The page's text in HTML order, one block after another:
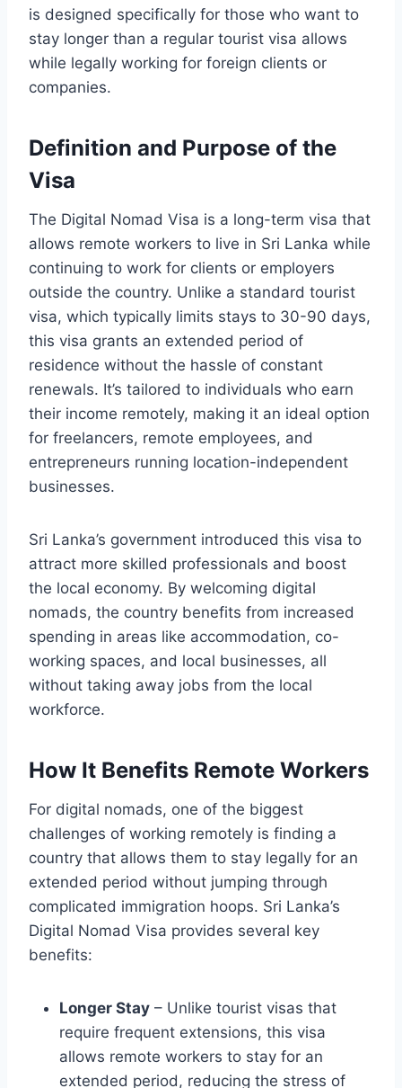
is designed specifically for those who want to
stay longer than a regular tourist visa allows
while legally working for foreign clients or
companies.
Definition and Purpose of the
Visa
The Digital Nomad Visa is a long-term visa that
allows remote workers to live in Sri Lanka while
continuing to work for clients or employers
outside the country. Unlike a standard tourist
visa, which typically limits stays to 30-90 days,
this visa grants an extended period of
residence without the hassle of constant
renewals. It’s tailored to individuals who earn
their income remotely, making it an ideal option
for freelancers, remote employees, and
entrepreneurs running location-independent
businesses.
Sri Lanka’s government introduced this visa to
attract more skilled professionals and boost
the local economy. By welcoming digital
nomads, the country benefits from increased
spending in areas like accommodation, co-
working spaces, and local businesses, all
without taking away jobs from the local
workforce.
How It Benefits Remote Workers
For digital nomads, one of the biggest
challenges of working remotely is finding a
country that allows them to stay legally for an
extended period without jumping through
complicated immigration hoops. Sri Lanka’s
Digital Nomad Visa provides several key
benefits:
Longer Stay – Unlike tourist visas that
require frequent extensions, this visa
allows remote workers to stay for an
extended period, reducing the stress of